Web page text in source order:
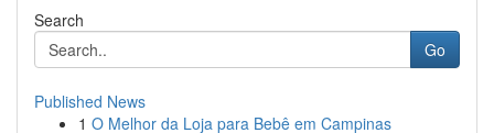
Search
Go
Published News
1 O Melhor da Loja para Bebê em Campinas